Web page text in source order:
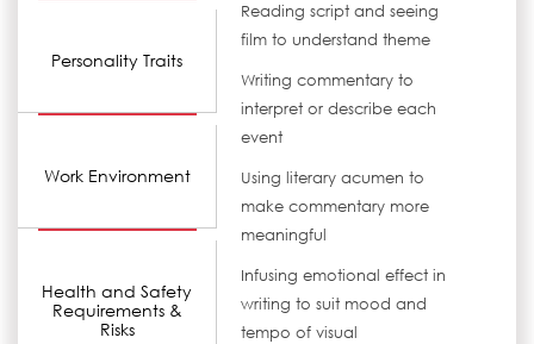
Personality Traits
Work Environment
Health and Safety
Requirements &
Risks
Reading script and seeing
film to understand theme
Writing commentary to
interpret or describe each
event
Using literary acumen to
make commentary more
meaningful
Infusing emotional effect in
writing to suit mood and
tempo of visual